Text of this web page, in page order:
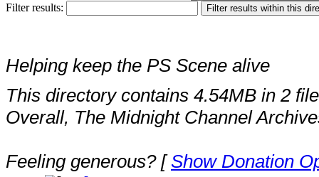
Filter results:
Helping keep the PS Scene alive
This directory contains 4.54MB in 2
Overall, The Midnight Channel
Feeling generous? [Show Donation